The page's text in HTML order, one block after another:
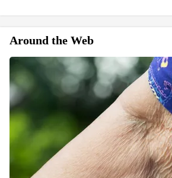
Around the Web